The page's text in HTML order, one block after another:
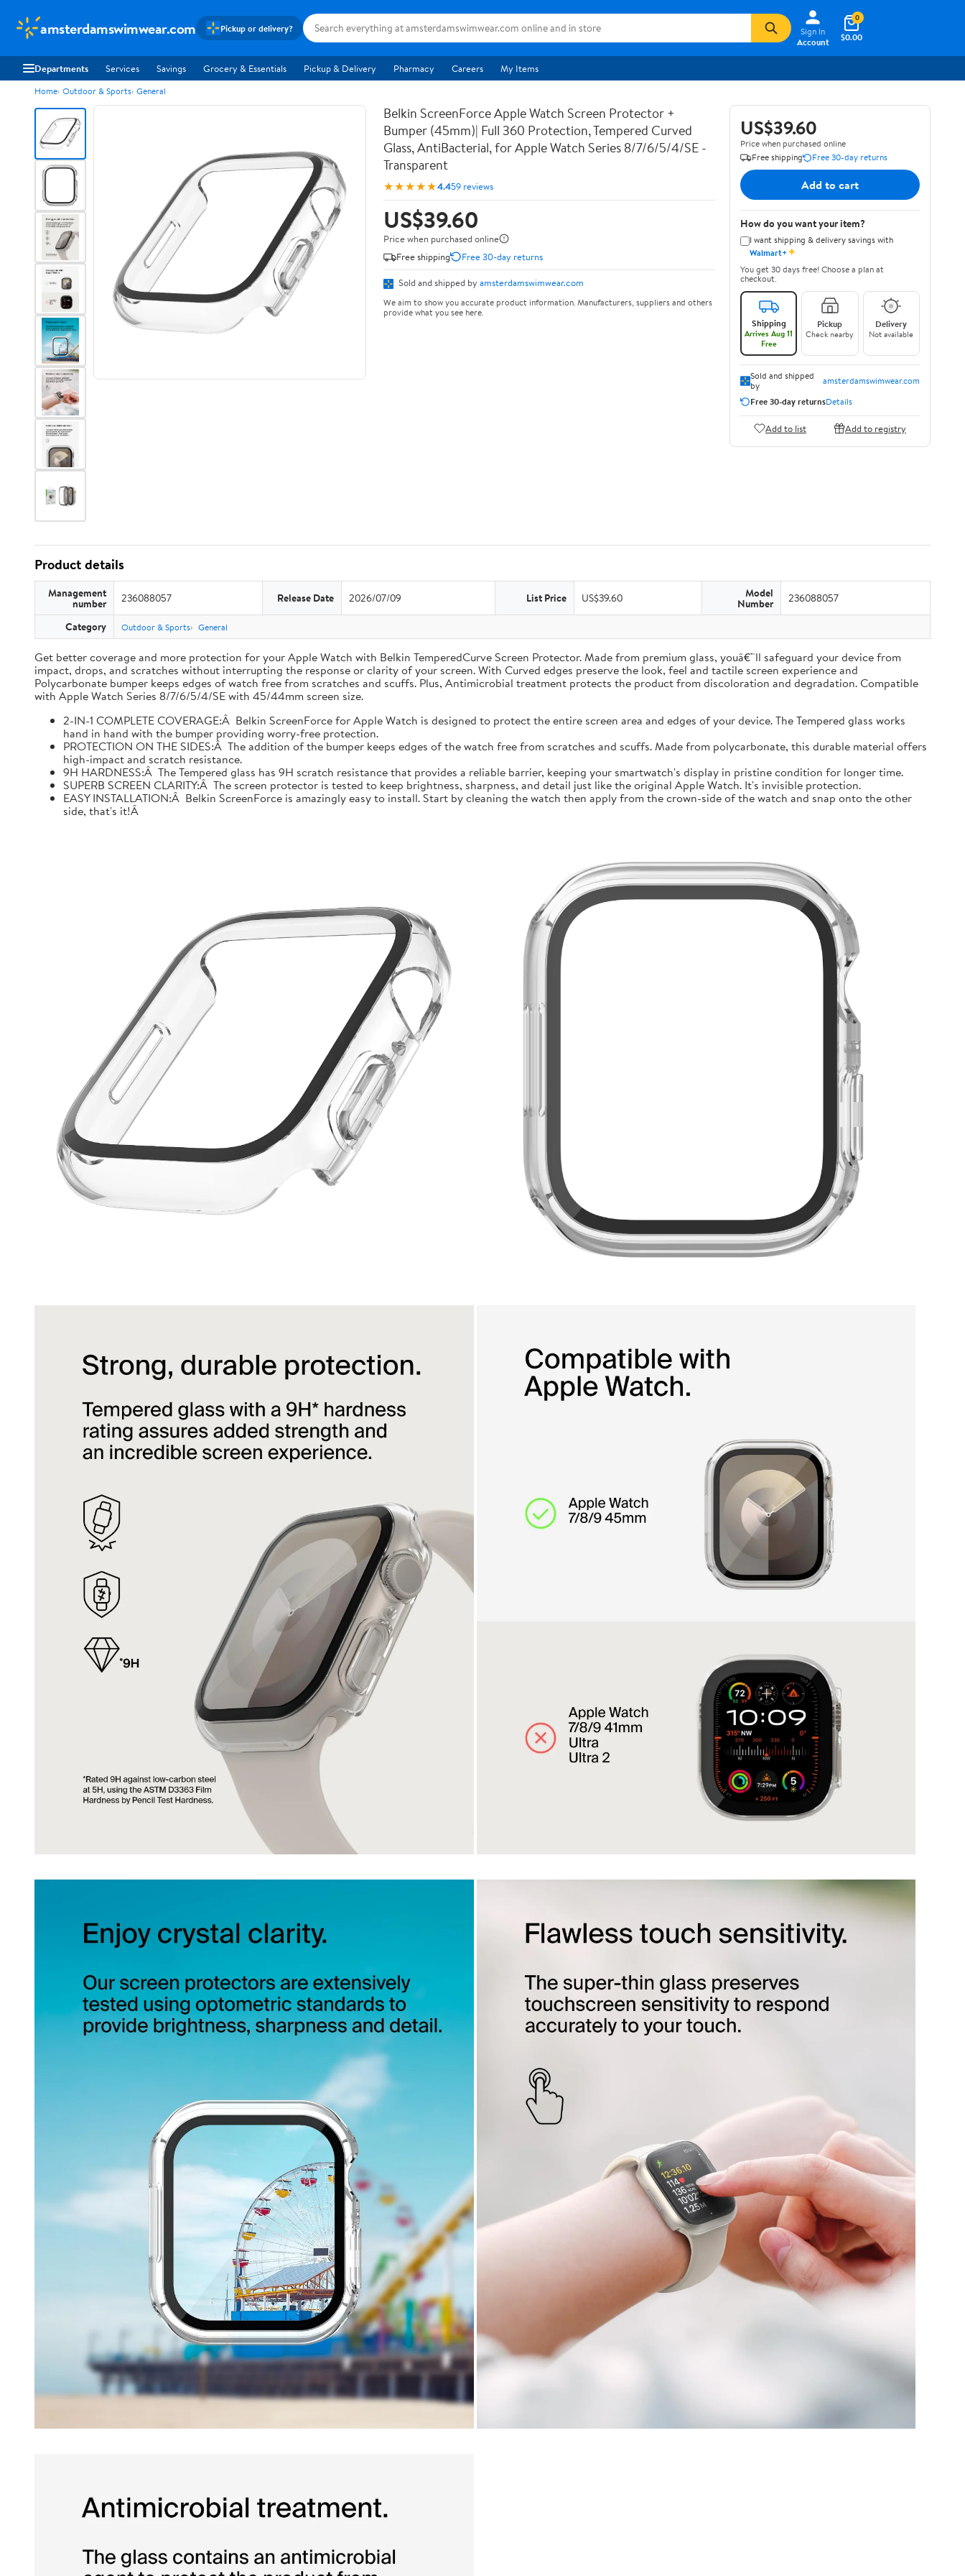
amsterdamswimwear.com Pickup or delivery?
Sign In
Account
$0.00
0
Departments Services Savings Grocery & Essentials Pickup & Delivery Pharmacy Careers My Items
Home Outdoor & Sports General
Belkin ScreenForce Apple Watch Screen Protector +
Bumper (45mm)| Full 360 Protection, Tempered Curved
Glass, AntiBacterial, for Apple Watch Series 8/7/6/5/4/SE -
Transparent
★★★★★4.459 reviews
US$39.60
Price when purchased online
Free shipping
Free 30-day returns
Sold and shipped by amsterdamswimwear.com
We aim to show you accurate product information. Manufacturers, suppliers and others
provide what you see here.
US$39.60
Price when purchased online
Free shipping
Free 30-day returns
Add to cart
How do you want your item?
I want shipping & delivery savings with
Walmart+✦
You get 30 days free! Choose a plan at
checkout.
Shipping
Arrives Aug 11
Free
Pickup
Check nearby
Delivery
Not available
Sold and shipped
by
amsterdamswimwear.com
Free 30-day returnsDetails
Add to list Add to registry
Product details
Management
number 236088057 Release Date 2026/07/09 List Price US$39.60 Model
Number 236088057
Category Outdoor & Sports General
Get better coverage and more protection for your Apple Watch with Belkin TemperedCurve Screen Protector. Made from premium glass, youâ€™ll safeguard your device from
impact, drops, and scratches without interrupting the response or clarity of your screen. With Curved edges preserve the look, feel and tactile screen experience and
Polycarbonate bumper keeps edges of watch free from scratches and scuffs. Plus, Antimicrobial treatment protects the product from discoloration and degradation. Compatible
with Apple Watch Series 8/7/6/5/4/SE with 45/44mm screen size.
2-IN-1 COMPLETE COVERAGE:Â Belkin ScreenForce for Apple Watch is designed to protect the entire screen area and edges of your device. The Tempered glass works
hand in hand with the bumper providing worry-free protection.
PROTECTION ON THE SIDES:Â The addition of the bumper keeps edges of the watch free from scratches and scuffs. Made from polycarbonate, this durable material offers
high-impact and scratch resistance.
9H HARDNESS:Â The Tempered glass has 9H scratch resistance that provides a reliable barrier, keeping your smartwatch's display in pristine condition for longer time.
SUPERB SCREEN CLARITY:Â The screen protector is tested to keep brightness, sharpness, and detail just like the original Apple Watch. It's invisible protection.
EASY INSTALLATION:Â Belkin ScreenForce is amazingly easy to install. Start by cleaning the watch then apply from the crown-side of the watch and snap onto the other
side, that's it!Â